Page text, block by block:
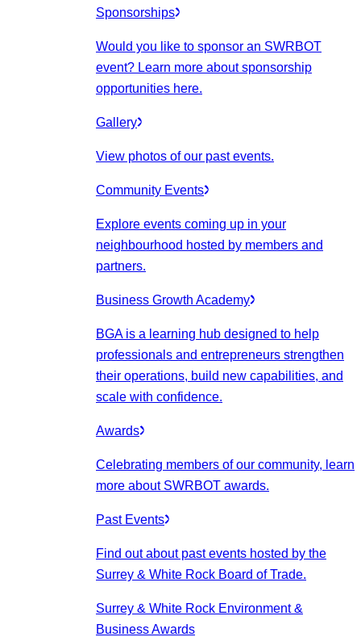
Sponsorships
Would you like to sponsor an SWRBOT
event? Learn more about sponsorship
opportunities here.
Gallery
View photos of our past events.
Community Events
Explore events coming up in your
neighbourhood hosted by members and
partners.
Business Growth Academy
BGA is a learning hub designed to help
professionals and entrepreneurs strengthen
their operations, build new capabilities, and
scale with confidence.
Awards
Celebrating members of our community, learn
more about SWRBOT awards.
Past Events
Find out about past events hosted by the
Surrey & White Rock Board of Trade.
Surrey & White Rock Environment &
Business Awards